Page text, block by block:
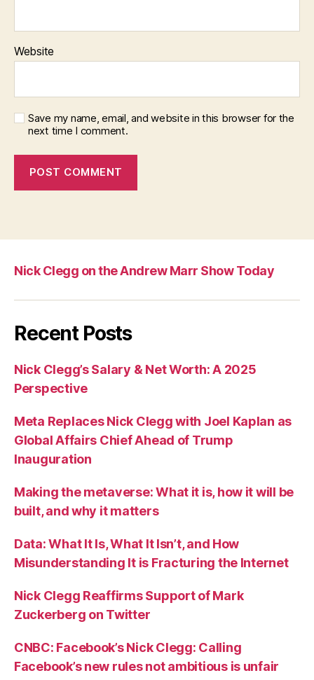
Website
Save my name, email, and website in this browser for the
next time I comment.
Nick Clegg on the Andrew Marr Show Today
Recent Posts
Nick Clegg’s Salary & Net Worth: A 2025
Perspective
Meta Replaces Nick Clegg with Joel Kaplan as
Global Affairs Chief Ahead of Trump
Inauguration
Making the metaverse: What it is, how it will be
built, and why it matters
Data: What It Is, What It Isn’t, and How
Misunderstanding It is Fracturing the Internet
Nick Clegg Reaffirms Support of Mark
Zuckerberg on Twitter
CNBC: Facebook’s Nick Clegg: Calling
Facebook’s new rules not ambitious is unfair